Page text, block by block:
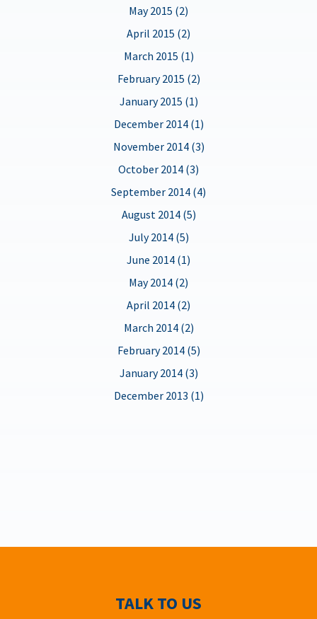
May 2015 (2)
April 2015 (2)
March 2015 (1)
February 2015 (2)
January 2015 (1)
December 2014 (1)
November 2014 (3)
October 2014 (3)
September 2014 (4)
August 2014 (5)
July 2014 (5)
June 2014 (1)
May 2014 (2)
April 2014 (2)
March 2014 (2)
February 2014 (5)
January 2014 (3)
December 2013 (1)
TALK TO US